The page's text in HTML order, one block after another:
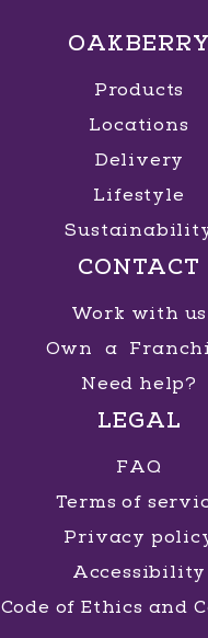
OAKBERRY
Products
Locations
Delivery
Lifestyle
CONTACT
Work with us
Own a
Need help?
LEGAL
FAQ
Terms of
Privacy
Accessibility
Code of Ethics and